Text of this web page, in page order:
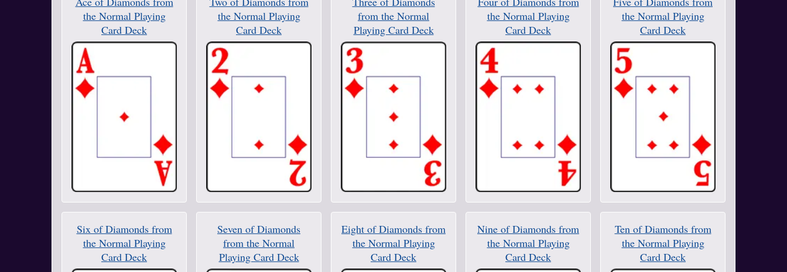
the Normal Playing
Card Deck
the Normal Playing
Card Deck
from the Normal
Playing Card Deck
the Normal Playing
Card Deck
the Normal Playing
Card Deck
Six of Diamonds from
the Normal Playing
Card Deck
Seven of Diamonds
from the Normal
Playing Card Deck
Eight of Diamonds from
the Normal Playing
Card Deck
Nine of Diamonds from
the Normal Playing
Card Deck
Ten of Diamonds from
the Normal Playing
Card Deck